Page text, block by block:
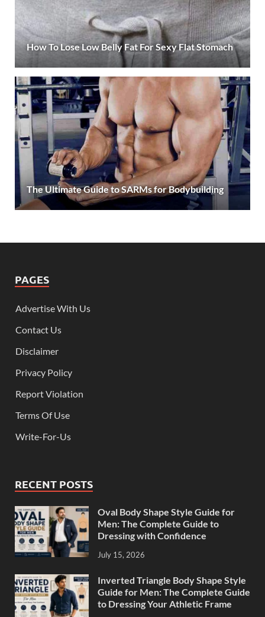
How To Lose Low Belly Fat For Sexy Flat Stomach
The Ultimate Guide to SARMs for Bodybuilding
PAGES
Advertise With Us
Contact Us
Disclaimer
Privacy Policy
Report Violation
Terms Of Use
Write-For-Us
RECENT POSTS
Oval Body Shape Style Guide for
Men: The Complete Guide to
Dressing with Confidence
July 15, 2026
Inverted Triangle Body Shape Style
Guide for Men: The Complete Guide
to Dressing Your Athletic Frame